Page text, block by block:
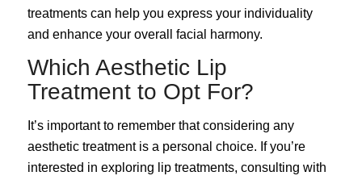
treatments can help you express your individuality
and enhance your overall facial harmony.
Which Aesthetic Lip
Treatment to Opt For?
It’s important to remember that considering any
aesthetic treatment is a personal choice. If you’re
interested in exploring lip treatments, consulting with